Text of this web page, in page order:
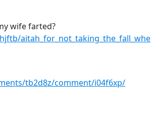
wife farted?
aitah_for_not_taking_the_fall_whe
tb2d8z/comment/i04f6xp/